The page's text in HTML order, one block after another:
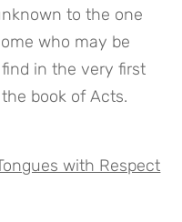
to the one
who may be
in the very first
book of Acts.
with Respect